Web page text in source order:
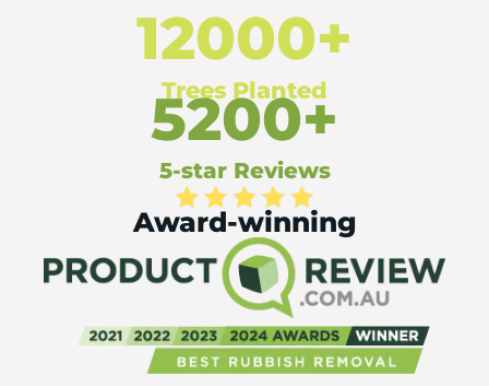
12000+
Trees Planted
5200+
5-star Reviews
Award-winning